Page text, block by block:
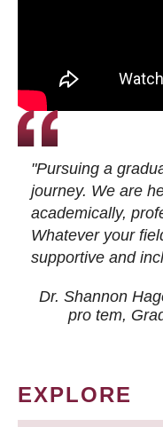
"Pursuing a
journey. We are
academically,
Whatever your
supportive and
Dr. Shannon
pro tem,
EXPLORE